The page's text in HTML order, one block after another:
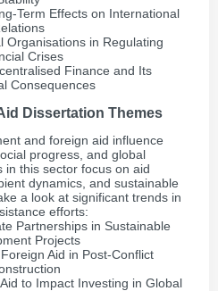
Term Effects on International
Organisations in Regulating
Crises
Finance and Its
Consequences
Dissertation Themes
and foreign aid influence
progress, and global
in this sector focus on aid
dynamics, and sustainable
a look at significant trends in
efforts:
Partnerships in Sustainable
Projects
Aid in Post-Conflict
to Impact Investing in Global